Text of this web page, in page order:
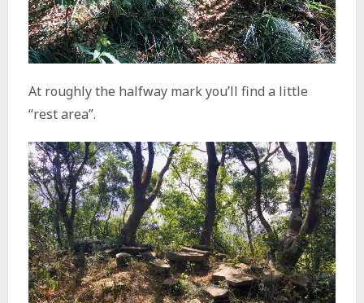
At roughly the halfway mark you’ll find a little
“rest area”.